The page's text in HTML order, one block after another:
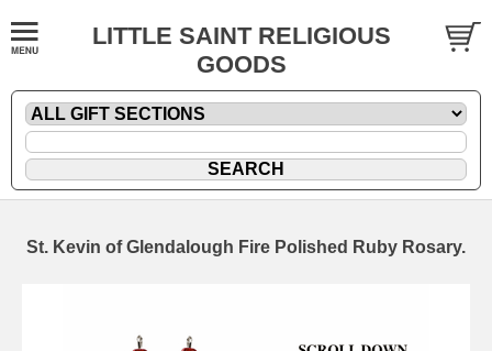
LITTLE SAINT RELIGIOUS
GOODS
St. Kevin of Glendalough Fire Polished Ruby Rosary.